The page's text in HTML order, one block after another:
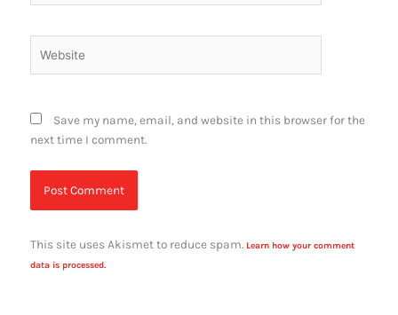
Save my name, email, and website in this browser for the
next time I comment.
This site uses Akismet to reduce spam. Learn how your comment
data is processed.